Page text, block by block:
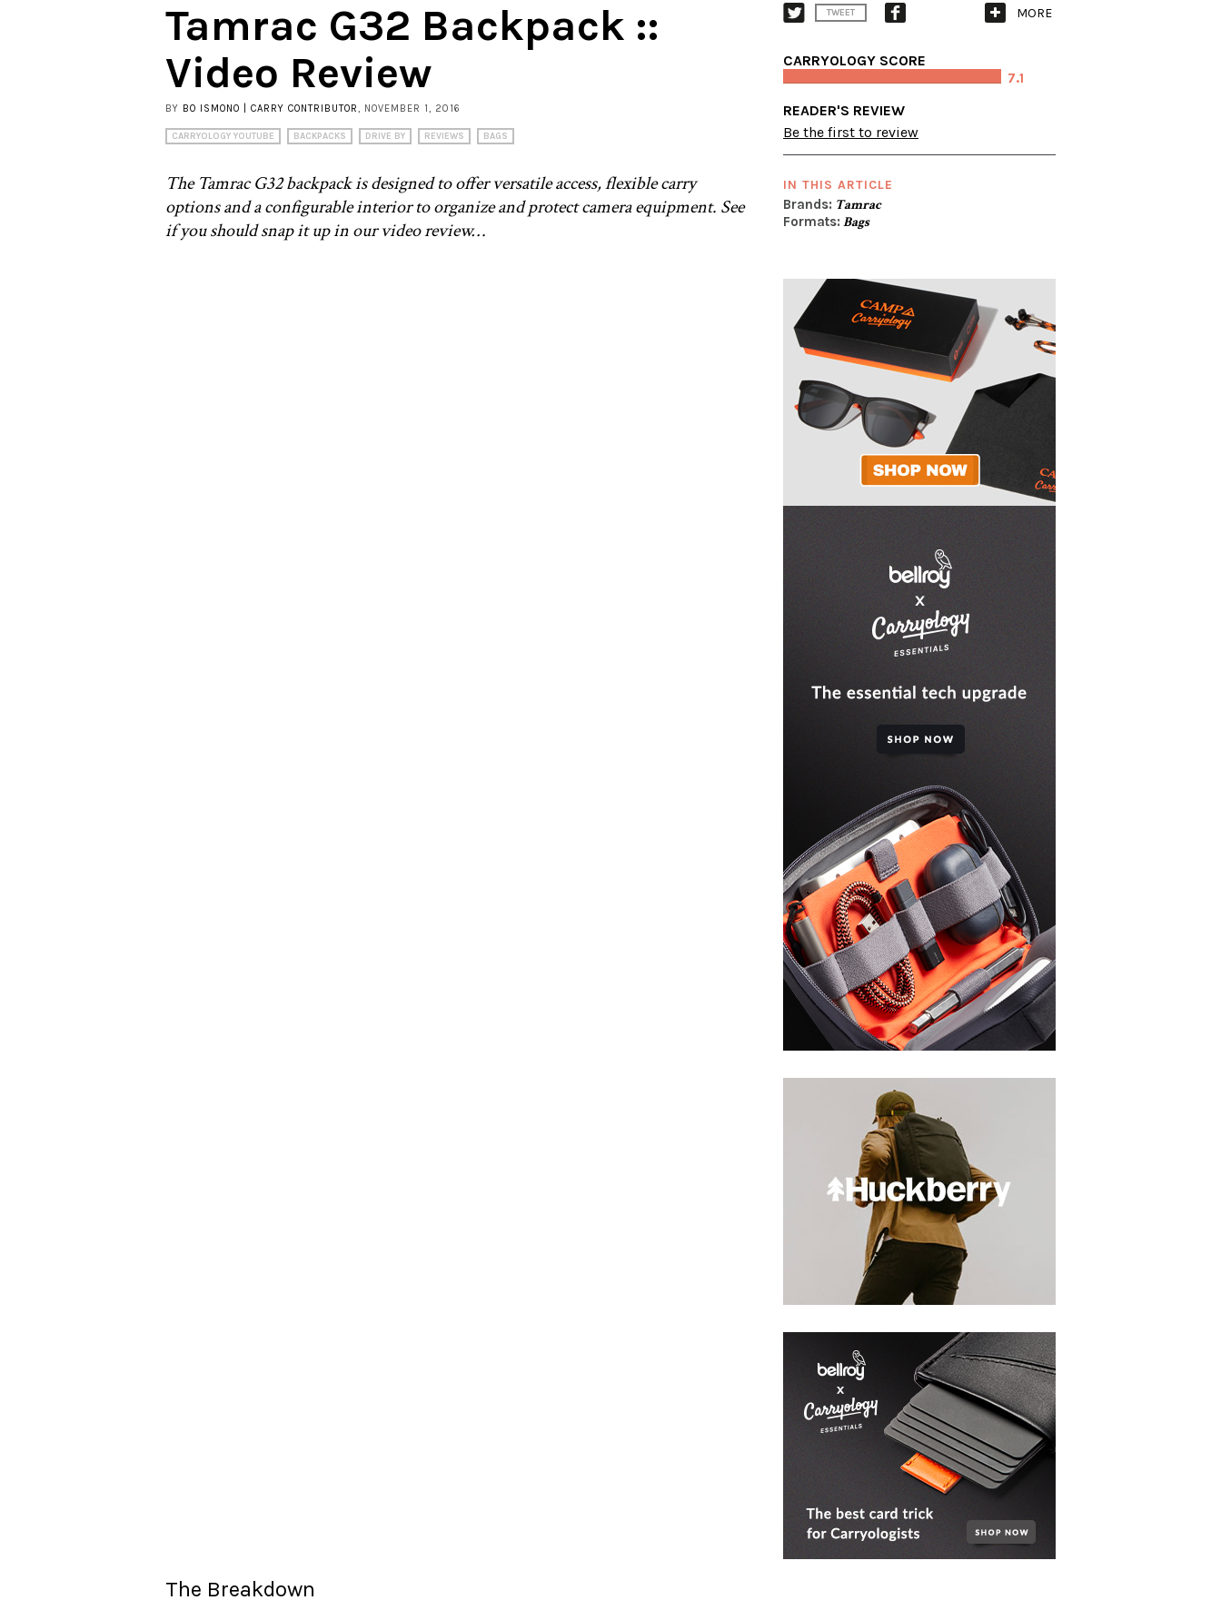
Tamrac G32 Backpack ::
Video Review
BY BO ISMONO | CARRY CONTRIBUTOR , NOVEMBER 1, 2016
CARRYOLOGY YOUTUBE BACKPACKS DRIVE BY REVIEWS BAGS
The Tamrac G32 backpack is designed to offer versatile access, flexible carry
options and a configurable interior to organize and protect camera equipment. See
if you should snap it up in our video review…
TWEET MORE
CARRYOLOGY SCORE
7.1
READER'S REVIEW
Be the first to review
IN THIS ARTICLE
Brands: Tamrac
Formats: Bags
The Breakdown